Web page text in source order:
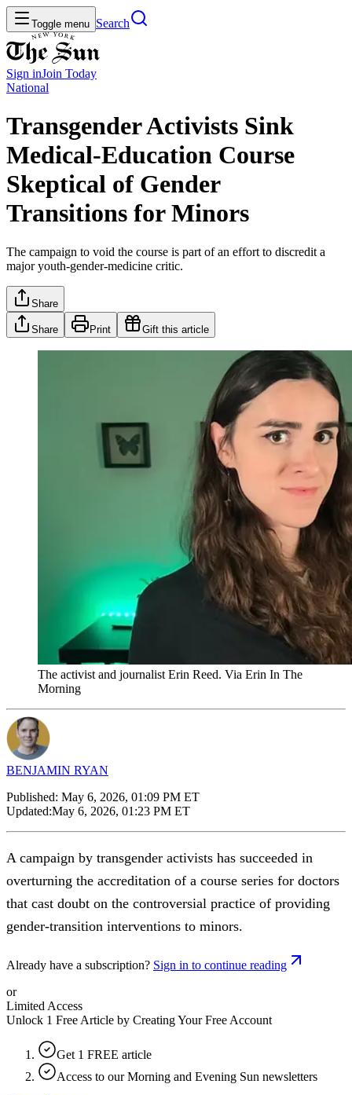
Toggle menu Search
Sign inJoin Today
National
Transgender Activists Sink
Medical-Education Course
Skeptical of Gender
Transitions for Minors
The campaign to void the course is part of an effort to discredit a
major youth-gender-medicine critic.
Share
Share Print Gift this article
The activist and journalist Erin Reed. Via Erin In The
Morning
BENJAMIN RYAN
Published: May 6, 2026, 01:09 PM ET
Updated:May 6, 2026, 01:23 PM ET
A campaign by transgender activists has succeeded in
overturning the accreditation of a course series for doctors
that cast doubt on the controversial practice of providing
gender-transition interventions to minors.
Already have a subscription? Sign in to continue reading
or
Limited Access
Unlock 1 Free Article by Creating Your Free Account
Get 1 FREE article
Access to our Morning and Evening Sun newsletters